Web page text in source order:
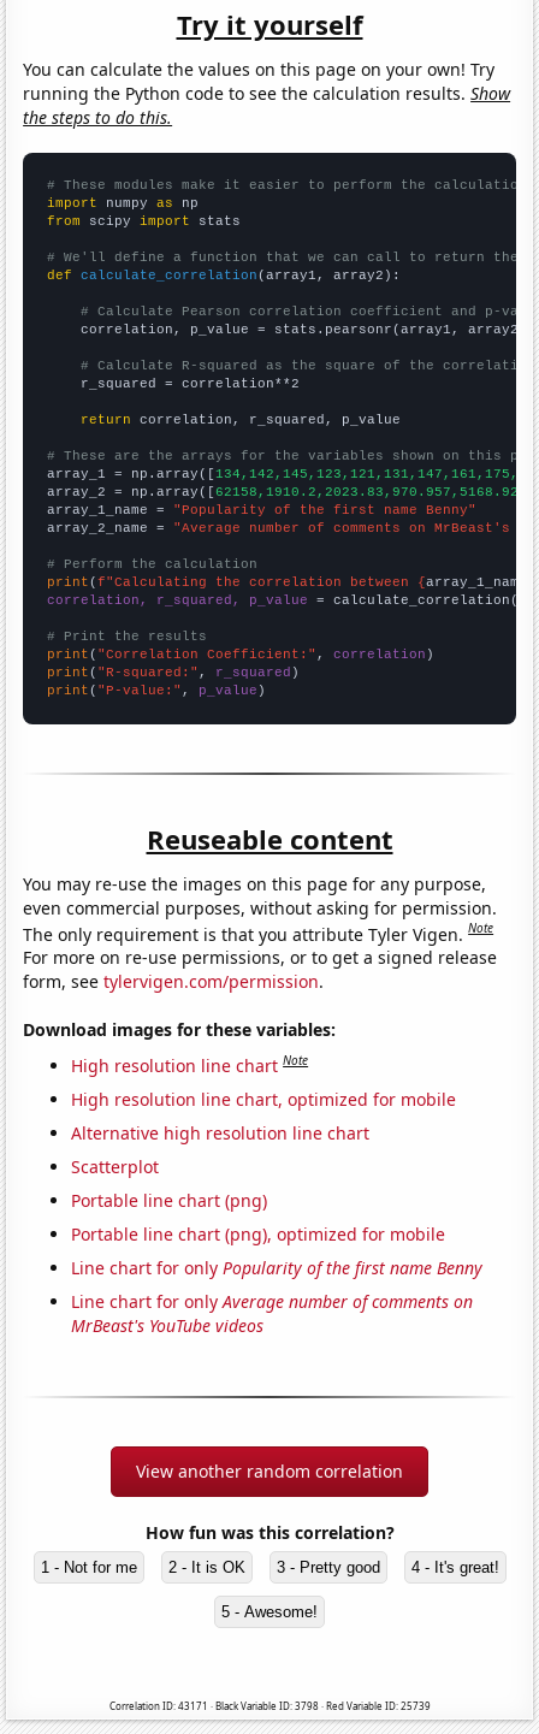
Try it yourself
You can calculate the values on this page on your own! Try
running the Python code to see the calculation results.Show
the steps to do this.
# These modules make it easier to perform the calculation
import numpy as
from scipy import stats
# We'll define a function that we can call to return the
def
calculate_correlation (array1, array2):
# Calculate Pearson correlation coefficient and p-
    correlation, p_value = stats.pearsonr(array1, array2)
# Calculate R-squared as the square of the
    r_squared = correlation**2
return correlation, r_squared, p_value
# These are the arrays for the variables shown on this
array_1 = np.array([
array_2 = np.array([
array_1_name = "Popularity of the first name Benny"
array_2_name = "Average number of comments on MrBeast's
# Perform the calculation
print (f"Calculating the correlation between {array_1_name
correlation, r_squared, p_value = calculate_correlation(
# Print the results
print ( "Correlation Coefficient:" , correlation
print ( "R-squared:" , r_squared
print ( "P-value:" , p_value )
Reuseable content
You may re-use the images on this page for any purpose,
even commercial purposes, without asking for permission.
The only requirement is that you attribute Tyler Vigen.Note
For more on re-use permissions, or to get a signed release
form, seetylervigen.com/permission.
Download images for these variables:
High resolution line chart Note
High resolution line chart, optimized for mobile
Alternative high resolution line chart
Scatterplot
Portable line chart (png)
Portable line chart (png), optimized for mobile
Line chart for onlyPopularity of the first name Benny
Line chart for onlyAverage number of comments on
MrBeast's YouTube videos
View another random correlation
How fun was this correlation?
1 - Not for me 2 - It is OK 3 - Pretty good 4 - It's great!
5 - Awesome!
Correlation ID: 43171 · Black Variable ID: 3798 · Red Variable ID: 25739